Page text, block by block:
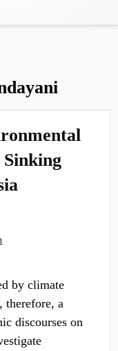
Sinking
by climate
therefore, a
discourses on